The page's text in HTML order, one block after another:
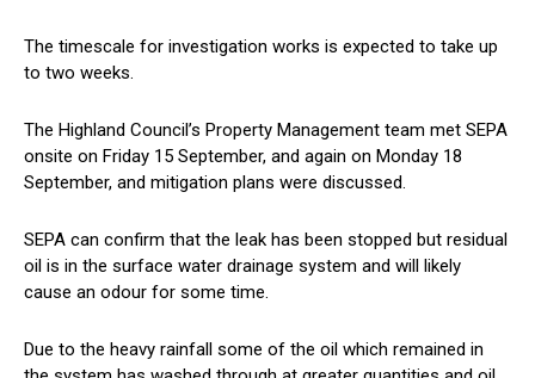
The timescale for investigation works is expected to take up
to two weeks.
The Highland Council’s Property Management team met SEPA
onsite on Friday 15 September, and again on Monday 18
September, and mitigation plans were discussed.
SEPA can confirm that the leak has been stopped but residual
oil is in the surface water drainage system and will likely
cause an odour for some time.
Due to the heavy rainfall some of the oil which remained in